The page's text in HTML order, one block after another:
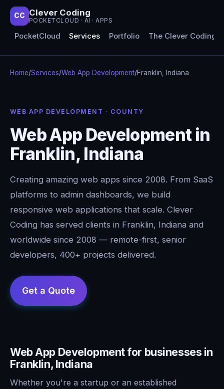
CC Clever Coding
POCKETCLOUD · AI · APPS
PocketCloud Services Portfolio The Clever Coding
Home/Services/Web App Development/Franklin, Indiana
WEB APP DEVELOPMENT · COUNTY
Web App Development in
Franklin, Indiana
Creating amazing web apps since 2008. From SaaS
platforms to admin dashboards, we build
responsive web applications that scale. Clever
Coding has served clients in Franklin, Indiana and
worldwide since 2008 — remote-first, senior
developers, 400+ projects delivered.
Web App Development for businesses in
Franklin, Indiana
Whether you're a startup or an established